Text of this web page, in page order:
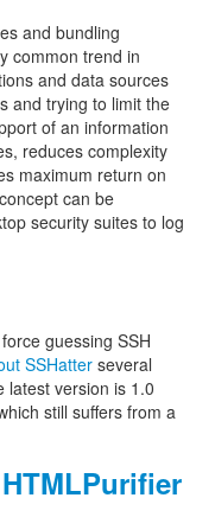
and bundling
common trend in
and data sources
and trying to limit the
of an information
reduces complexity
maximum return on
can be
security suites to log
guessing SSH
SSHatterseveral
latest version is 1.0
still suffers from a